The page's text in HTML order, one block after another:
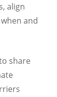
align
and
share